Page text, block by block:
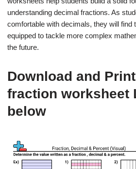
understanding decimal fractions. As
comfortable with decimals, they will find
equipped to tackle more complex
the future.
Download and
fraction worksheet
below